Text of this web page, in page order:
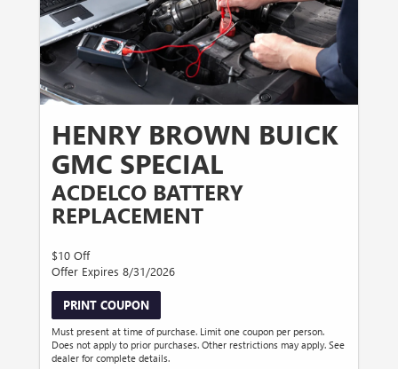
HENRY BROWN BUICK
GMC SPECIAL
ACDELCO BATTERY
REPLACEMENT
$10 Off
Offer Expires 8/31/2026
PRINT COUPON
Must present at time of purchase. Limit one coupon per person.
Does not apply to prior purchases. Other restrictions may apply. See
dealer for complete details.